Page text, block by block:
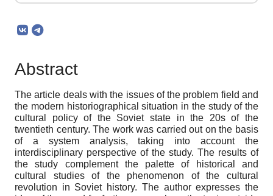
Abstract
The article deals with the issues of the problem field and
the modern historiographical situation in the study of the
cultural policy of the Soviet state in the 20s of the
twentieth century. The work was carried out on the basis
of a system analysis, taking into account the
interdisciplinary perspective of the study. The results of
the study complement the palette of historical and
cultural studies of the phenomenon of the cultural
revolution in Soviet history. The author expresses the